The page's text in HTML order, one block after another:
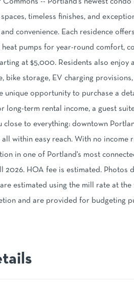
-- Portland's newest
timeless finishes, and
convenience. Each residence
heat pumps for year-round comfort,
at $5,000. Residents also enjoy
bike storage, EV charging
unique opportunity to purchase a
term rental income, a guest
to everything: downtown
within easy reach. With no
in one of Portland's most
2026. HOA fee is estimated.
estimated using the mill rate at
and are provided for budgeting